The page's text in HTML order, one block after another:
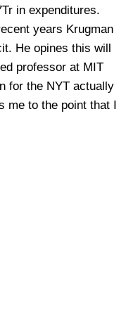
in expenditures.
years Krugman
He opines this will
professor at MIT
for the NYT actually
me to the point that I